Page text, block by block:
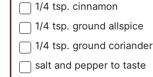
▢
1/4 tsp. cinnamon
▢
1/4 tsp. ground allspice
▢
1/4 tsp. ground coriander
▢
salt and pepper to taste